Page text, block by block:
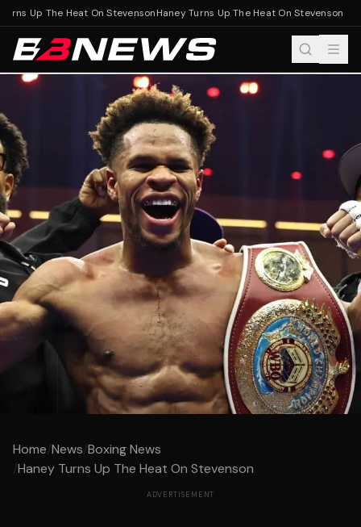
Up The Heat On StevensonHaney Turns Up The Heat On Stevenson
Home/News/Boxing News
/Haney Turns Up The Heat On Stevenson
ADVERTISEMENT